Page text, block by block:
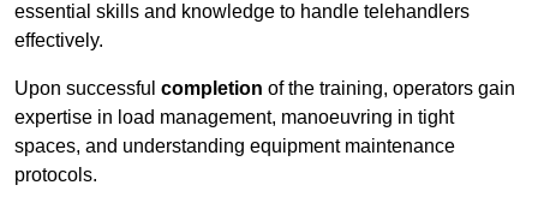
essential skills and knowledge to handle telehandlers
effectively.
Upon successful completion of the training, operators gain
expertise in load management, manoeuvring in tight
spaces, and understanding equipment maintenance
protocols.